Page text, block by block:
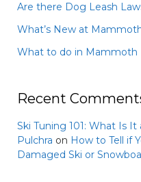
Are there Dog Leash
What’s New at
What to do in Mammoth
Recent
Ski Tuning 101: What Is
Pulchra on How to Tell if
Damaged Ski or